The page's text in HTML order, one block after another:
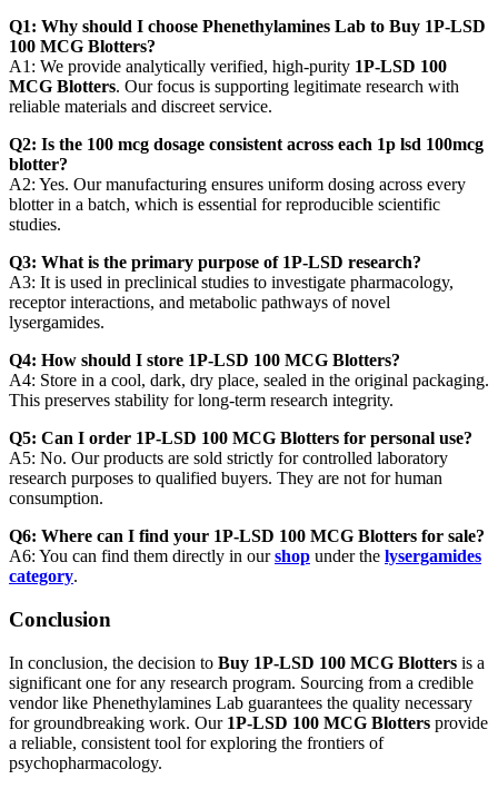
Q1: Why should I choose Phenethylamines Lab to Buy 1P-LSD
100 MCG Blotters?
A1: We provide analytically verified, high-purity 1P-LSD 100
MCG Blotters. Our focus is supporting legitimate research with
reliable materials and discreet service.
Q2: Is the 100 mcg dosage consistent across each 1p lsd 100mcg
blotter?
A2: Yes. Our manufacturing ensures uniform dosing across every
blotter in a batch, which is essential for reproducible scientific
studies.
Q3: What is the primary purpose of 1P-LSD research?
A3: It is used in preclinical studies to investigate pharmacology,
receptor interactions, and metabolic pathways of novel
lysergamides.
Q4: How should I store 1P-LSD 100 MCG Blotters?
A4: Store in a cool, dark, dry place, sealed in the original packaging.
This preserves stability for long-term research integrity.
Q5: Can I order 1P-LSD 100 MCG Blotters for personal use?
A5: No. Our products are sold strictly for controlled laboratory
research purposes to qualified buyers. They are not for human
consumption.
Q6: Where can I find your 1P-LSD 100 MCG Blotters for sale?
A6: You can find them directly in ourshop under the lysergamides
category.
Conclusion
In conclusion, the decision to Buy 1P-LSD 100 MCG Blotters is a
significant one for any research program. Sourcing from a credible
vendor like Phenethylamines Lab guarantees the quality necessary
for groundbreaking work. Our 1P-LSD 100 MCG Blotters provide
a reliable, consistent tool for exploring the frontiers of
psychopharmacology.